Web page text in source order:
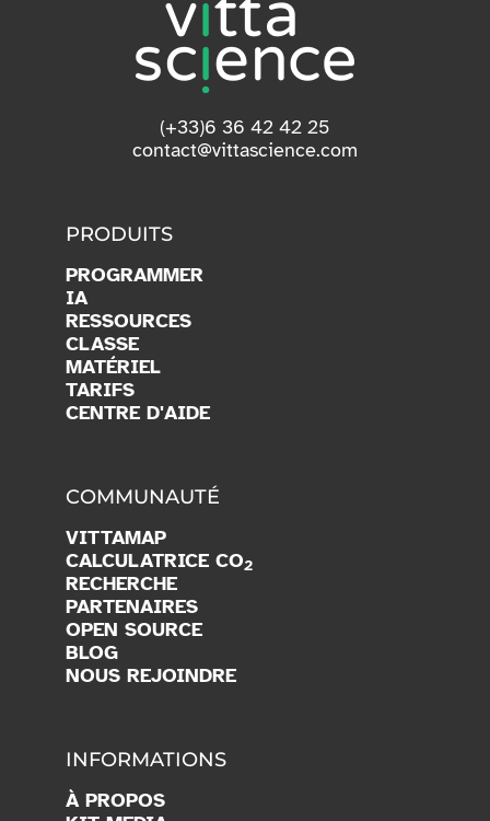
(+33)6 36 42 42 25
contact@vittascience.com
PRODUITS
PROGRAMMER
IA
RESSOURCES
CLASSE
MATÉRIEL
TARIFS
CENTRE D'AIDE
COMMUNAUTÉ
VITTAMAP
CALCULATRICE CO2
RECHERCHE
PARTENAIRES
OPEN SOURCE
BLOG
NOUS REJOINDRE
INFORMATIONS
À PROPOS